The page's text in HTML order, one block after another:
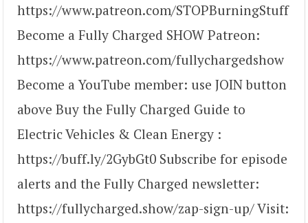
https://www.patreon.com/STOPBurningStuff
Become a Fully Charged SHOW Patreon:
https://www.patreon.com/fullychargedshow
Become a YouTube member: use JOIN button
above Buy the Fully Charged Guide to
Electric Vehicles & Clean Energy :
https://buff.ly/2GybGt0 Subscribe for episode
alerts and the Fully Charged newsletter:
https://fullycharged.show/zap-sign-up/ Visit: